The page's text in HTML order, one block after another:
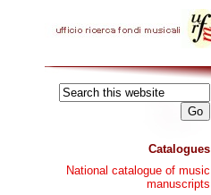
Catalogues
National catalogue of music
manuscripts